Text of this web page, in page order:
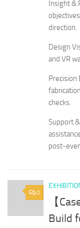
Insight &
direction.
Design
and VR
Precision
checks.
Support
post-
0
【
Build